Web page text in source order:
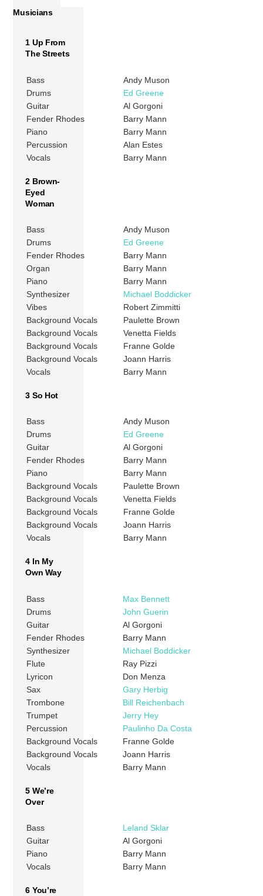
Musicians
1 Up From
The Streets
Bass
Andy Muson
Drums
Ed Greene
Guitar
Al Gorgoni
Fender Rhodes
Barry Mann
Piano
Barry Mann
Percussion
Alan Estes
Vocals
Barry Mann
2 Brown-
Eyed
Woman
Bass
Andy Muson
Drums
Ed Greene
Fender Rhodes
Barry Mann
Organ
Barry Mann
Piano
Barry Mann
Synthesizer
Michael Boddicker
Vibes
Robert Zimmitti
Background Vocals
Paulette Brown
Background Vocals
Venetta Fields
Background Vocals
Franne Golde
Background Vocals
Joann Harris
Vocals
Barry Mann
3 So Hot
Bass
Andy Muson
Drums
Ed Greene
Guitar
Al Gorgoni
Fender Rhodes
Barry Mann
Piano
Barry Mann
Background Vocals
Paulette Brown
Background Vocals
Venetta Fields
Background Vocals
Franne Golde
Background Vocals
Joann Harris
Vocals
Barry Mann
4 In My
Own Way
Bass
Max Bennett
Drums
John Guerin
Guitar
Al Gorgoni
Fender Rhodes
Barry Mann
Synthesizer
Michael Boddicker
Flute
Ray Pizzi
Lyricon
Don Menza
Sax
Gary Herbig
Trombone
Bill Reichenbach
Trumpet
Jerry Hey
Percussion
Paulinho Da Costa
Background Vocals
Franne Golde
Background Vocals
Joann Harris
Vocals
Barry Mann
5 We’re
Over
Bass
Leland Sklar
Guitar
Al Gorgoni
Piano
Barry Mann
Vocals
Barry Mann
6 You’re